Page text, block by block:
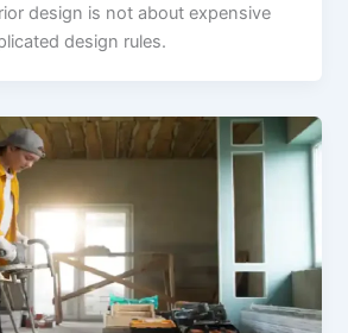
design is not about expensive
design rules.